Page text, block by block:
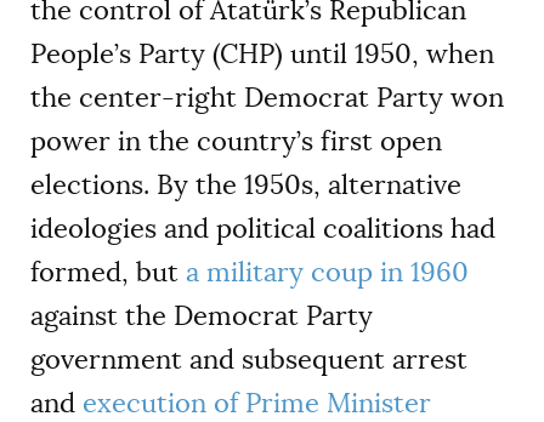
the control of Atatürk’s Republican
People’s Party (CHP) until 1950, when
the center-right Democrat Party won
power in the country’s first open
elections. By the 1950s, alternative
ideologies and political coalitions had
formed, but a military coup in 1960
against the Democrat Party
government and subsequent arrest
and execution of Prime Minister